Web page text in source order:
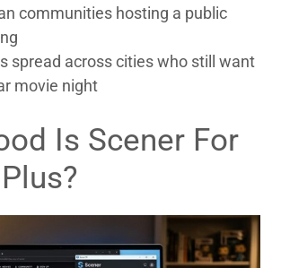
communities hosting a public
spread across cities who still want
movie night
Is Scener For